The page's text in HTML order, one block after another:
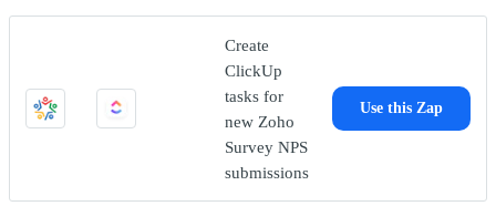
Create
ClickUp
tasks for
new Zoho
Survey NPS
submissions
Use this Zap